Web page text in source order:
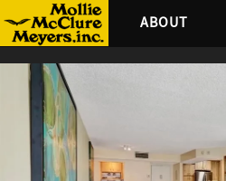
ABOUT